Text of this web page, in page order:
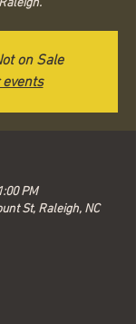
on Sale
PM
St, Raleigh, NC